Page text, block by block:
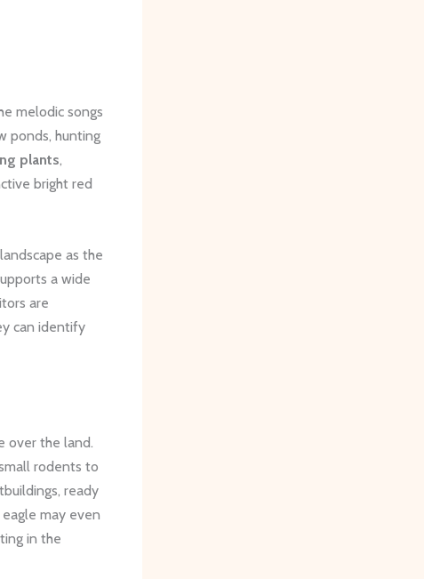
melodic songs
ponds, hunting
plants,
bright red
as the
a wide
are
can identify
over the land.
rodents to
ready
may even
in the